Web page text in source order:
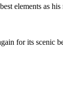
elements as
for its scenic